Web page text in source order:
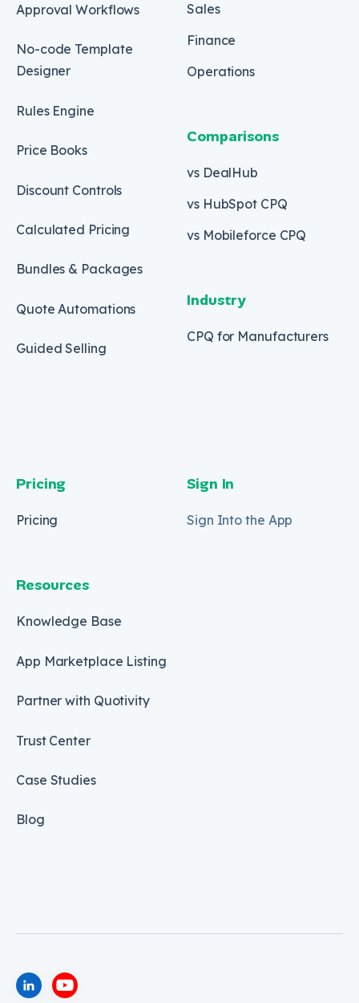
Approval Workflows
No-code Template
Designer
Rules Engine
Price Books
Discount Controls
Calculated Pricing
Bundles & Packages
Quote Automations
Guided Selling
Sales
Finance
Operations
Comparisons
vs DealHub
vs HubSpot CPQ
vs Mobileforce CPQ
Industry
CPQ for Manufacturers
Pricing
Pricing
Resources
Knowledge Base
App Marketplace Listing
Partner with Quotivity
Trust Center
Case Studies
Blog
Sign In
Sign Into the App